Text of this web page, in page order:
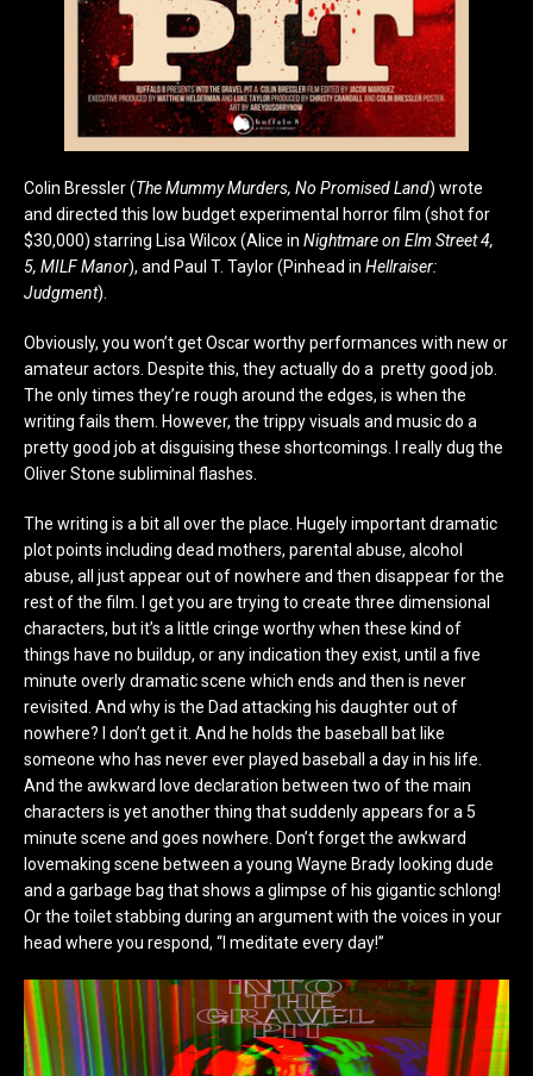
Colin Bressler (The Mummy Murders, No Promised Land) wrote
and directed this low budget experimental horror film (shot for
$30,000) starring Lisa Wilcox (Alice in Nightmare on Elm Street 4,
5, MILF Manor), and Paul T. Taylor (Pinhead in Hellraiser:
Judgment).
Obviously, you won’t get Oscar worthy performances with new or
amateur actors. Despite this, they actually do a pretty good job.
The only times they’re rough around the edges, is when the
writing fails them. However, the trippy visuals and music do a
pretty good job at disguising these shortcomings. I really dug the
Oliver Stone subliminal flashes.
The writing is a bit all over the place. Hugely important dramatic
plot points including dead mothers, parental abuse, alcohol
abuse, all just appear out of nowhere and then disappear for the
rest of the film. I get you are trying to create three dimensional
characters, but it’s a little cringe worthy when these kind of
things have no buildup, or any indication they exist, until a five
minute overly dramatic scene which ends and then is never
revisited. And why is the Dad attacking his daughter out of
nowhere? I don’t get it. And he holds the baseball bat like
someone who has never ever played baseball a day in his life.
And the awkward love declaration between two of the main
characters is yet another thing that suddenly appears for a 5
minute scene and goes nowhere. Don’t forget the awkward
lovemaking scene between a young Wayne Brady looking dude
and a garbage bag that shows a glimpse of his gigantic schlong!
Or the toilet stabbing during an argument with the voices in your
head where you respond, “I meditate every day!”